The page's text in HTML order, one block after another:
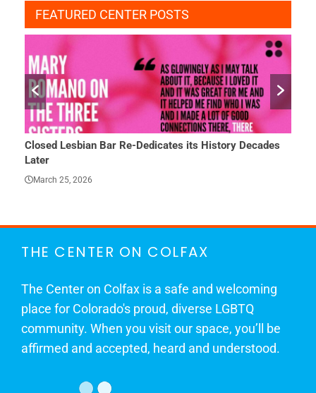
FEATURED CENTER POSTS
Closed Lesbian Bar Re-Dedicates its History Decades
Later
March 25, 2026
THE CENTER ON COLFAX
The Center on Colfax is a safe and welcoming
place for Colorado's proud, diverse LGBTQ
community. When you visit our space, you’ll be
affirmed and accepted, heard and understood.